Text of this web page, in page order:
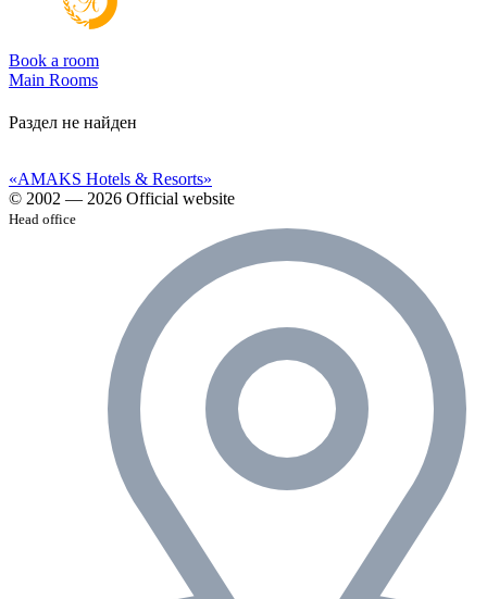
Book a room
Main Rooms
Раздел не найден
«AMAKS Hotels & Resorts»
© 2002 — 2026 Official website
Head office